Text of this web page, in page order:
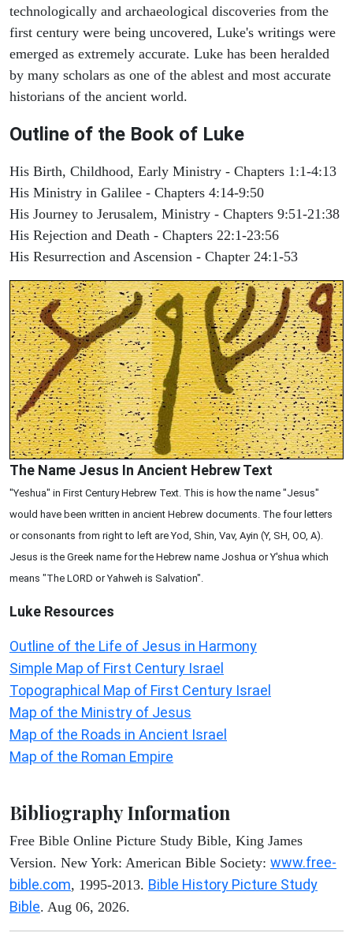
technologically and archaeological discoveries from the
first century were being uncovered, Luke's writings were
emerged as extremely accurate. Luke has been heralded
by many scholars as one of the ablest and most accurate
historians of the ancient world.
Outline of the Book of Luke
His Birth, Childhood, Early Ministry - Chapters 1:1-4:13
His Ministry in Galilee - Chapters 4:14-9:50
His Journey to Jerusalem, Ministry - Chapters 9:51-21:38
His Rejection and Death - Chapters 22:1-23:56
His Resurrection and Ascension - Chapter 24:1-53
The Name Jesus In Ancient Hebrew Text
"Yeshua" in First Century Hebrew Text. This is how the name "Jesus"
would have been written in ancient Hebrew documents. The four letters
or consonants from right to left are Yod, Shin, Vav, Ayin (Y, SH, OO, A).
Jesus is the Greek name for the Hebrew name Joshua or Y'shua which
means "The LORD or Yahweh is Salvation".
Luke Resources
Outline of the Life of Jesus in Harmony
Simple Map of First Century Israel
Topographical Map of First Century Israel
Map of the Ministry of Jesus
Map of the Roads in Ancient Israel
Map of the Roman Empire
Bibliography Information
Free Bible Online Picture Study Bible, King James
Version. New York: American Bible Society: www.free-
bible.com, 1995-2013. Bible History Picture Study
Bible. Aug 06, 2026.